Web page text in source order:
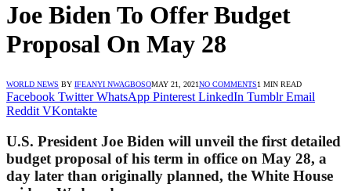
Joe Biden To Offer Budget
Proposal On May 28
WORLD NEWS BY IFEANYI NWAGBOSOMAY 21, 2021NO COMMENTS1 MIN READ
Facebook Twitter WhatsApp Pinterest LinkedIn Tumblr Email
Reddit VKontakte
U.S. President Joe Biden will unveil the first detailed
budget proposal of his term in office on May 28, a
day later than originally planned, the White House